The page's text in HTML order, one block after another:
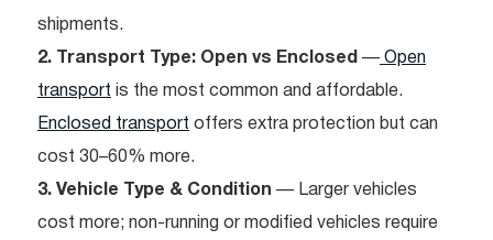
shipments.
2. Transport Type: Open vs Enclosed — Open
transport is the most common and affordable.
Enclosed transport offers extra protection but can
cost 30–60% more.
3. Vehicle Type & Condition — Larger vehicles
cost more; non-running or modified vehicles require